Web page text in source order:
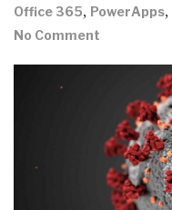
Office 365, PowerApps,
No Comment